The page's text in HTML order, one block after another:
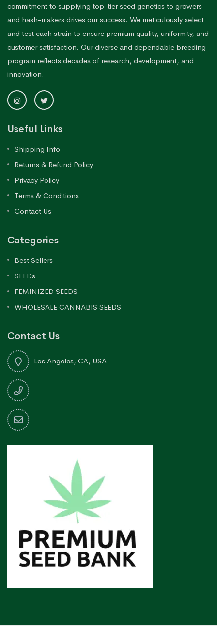
commitment to supplying top-tier seed genetics to growers
and hash-makers drives our success. We meticulously select
and test each strain to ensure premium quality, uniformity, and
customer satisfaction. Our diverse and dependable breeding
program reflects decades of research, development, and
innovation.
Useful Links
Shipping Info
Returns & Refund Policy
Privacy Policy
Terms & Conditions
Contact Us
Categories
Best Sellers
SEEDs
FEMINIZED SEEDS
WHOLESALE CANNABIS SEEDS
Contact Us
Los Angeles, CA, USA